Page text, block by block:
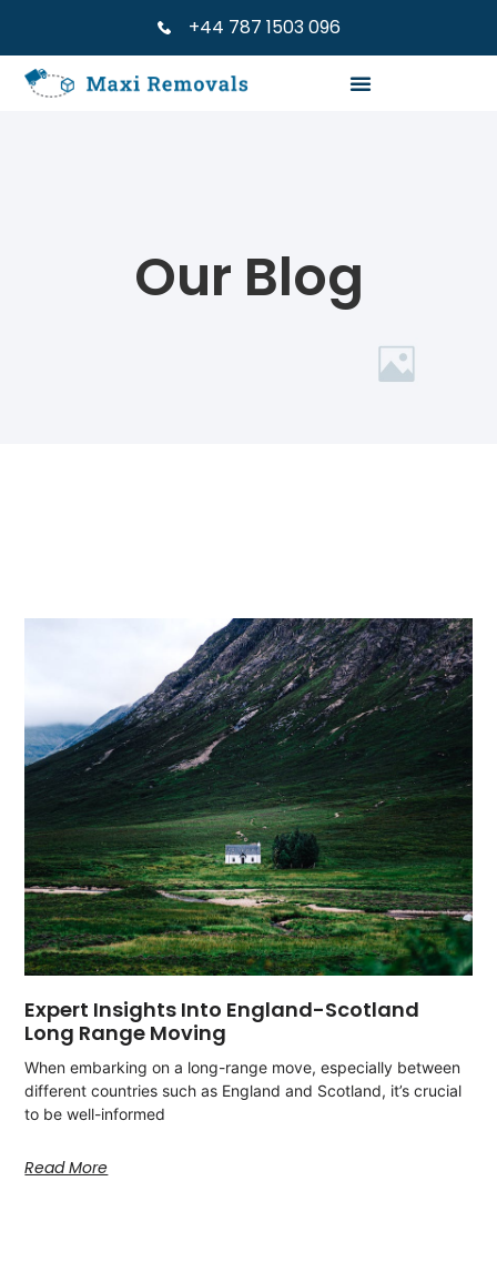
+44 787 1503 096
Our Blog
Expert Insights Into England-Scotland
Long Range Moving
When embarking on a long-range move, especially between
different countries such as England and Scotland, it’s crucial
to be well-informed
Read More